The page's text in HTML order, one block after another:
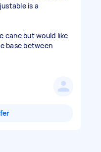
is a
cane but would like
base between